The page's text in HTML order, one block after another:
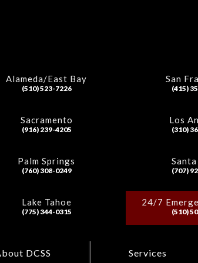
Alameda/East Bay
(510) 523-7226
San
(415)
Sacramento
(916) 239-4205
Los
(310)
Palm Springs
(760) 308-0249 (707)
Lake Tahoe
(775) 344-0315
24/7
(510)
DCSS Services